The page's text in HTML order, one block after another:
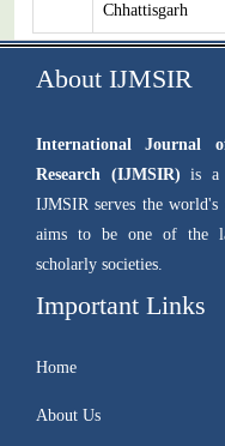
Chhattisgarh
About IJMSIR
International Journal
Research (IJMSIR) is a
IJMSIR serves the world's
aims to be one of the
scholarly societies.
Important Links
Home
About Us